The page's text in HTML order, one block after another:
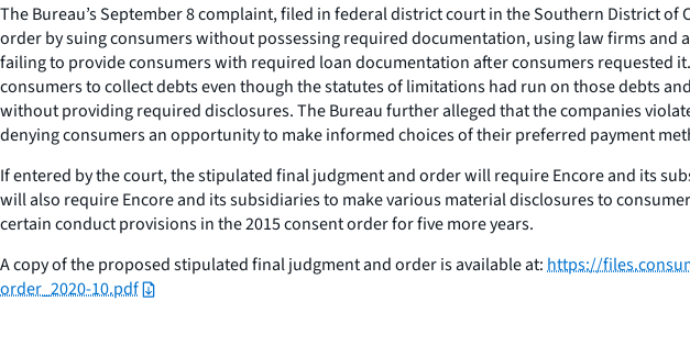
The Bureau’s September 8 complaint, filed in federal district court in the Southern District
order by suing consumers without possessing required documentation, using law firms
failing to provide consumers with required loan documentation after consumers requested
consumers to collect debts even though the statutes of limitations had run on those debts
without providing required disclosures. The Bureau further alleged that the companies
denying consumers an opportunity to make informed choices of their preferred payment
If entered by the court, the stipulated final judgment and order will require Encore and its
will also require Encore and its subsidiaries to make various material disclosures to
certain conduct provisions in the 2015 consent order for five more years.
A copy of the proposed stipulated final judgment and order is available at:https://
order_2020-10.pdf